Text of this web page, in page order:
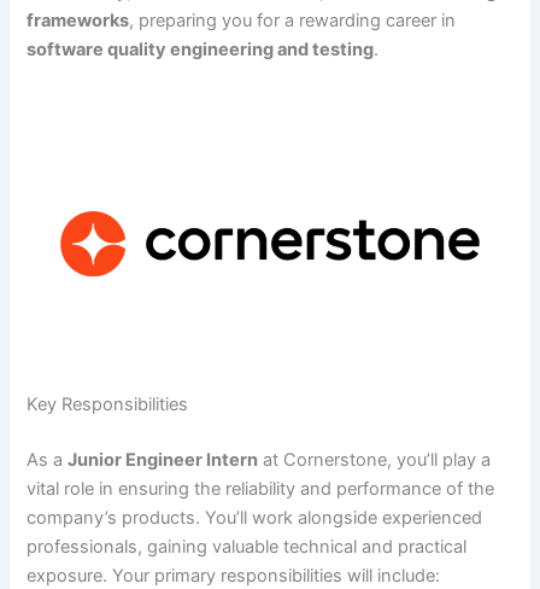
frameworks, preparing you for a rewarding career in
software quality engineering and testing.
Key Responsibilities
As aJunior Engineer Intern at Cornerstone, you’ll play a
vital role in ensuring the reliability and performance of the
company’s products. You’ll work alongside experienced
professionals, gaining valuable technical and practical
exposure. Your primary responsibilities will include: